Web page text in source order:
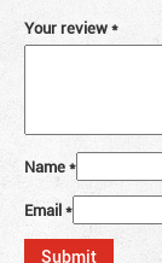
Your review*
Name*
Email*